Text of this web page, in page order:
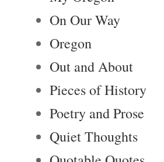
On Our Way
Oregon
Out and About
Pieces of History
Poetry and Prose
Quiet Thoughts